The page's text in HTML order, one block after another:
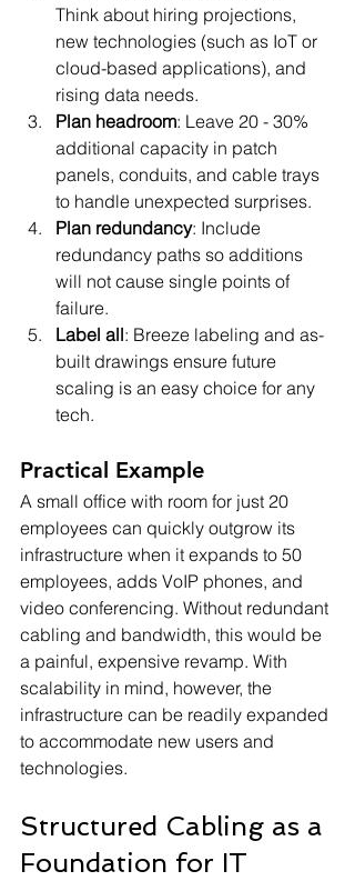
Think about hiring projections,
new technologies (such as IoT or
cloud-based applications), and
rising data needs.
Plan headroom: Leave 20 - 30%
additional capacity in patch
panels, conduits, and cable trays
to handle unexpected surprises.
Plan redundancy: Include
redundancy paths so additions
will not cause single points of
failure.
Label all: Breeze labeling and as-
built drawings ensure future
scaling is an easy choice for any
tech.
Practical Example
A small office with room for just 20
employees can quickly outgrow its
infrastructure when it expands to 50
employees, adds VoIP phones, and
video conferencing. Without redundant
cabling and bandwidth, this would be
a painful, expensive revamp. With
scalability in mind, however, the
infrastructure can be readily expanded
to accommodate new users and
technologies.
Structured Cabling as a
Foundation for IT